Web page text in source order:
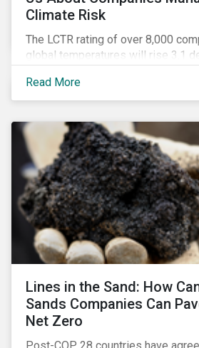
Climate Risk
The LCTR rating of over 8,000
global temperatures will rise 3.1
overall performance of these
industries that are leading on
Read More
Lines in the Sand: How
Sands Companies Can
Net Zero